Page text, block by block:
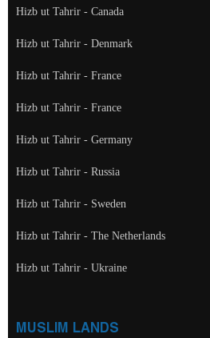
Hizb ut Tahrir - Canada
Hizb ut Tahrir - Denmark
Hizb ut Tahrir - France
Hizb ut Tahrir - France
Hizb ut Tahrir - Germany
Hizb ut Tahrir - Russia
Hizb ut Tahrir - Sweden
Hizb ut Tahrir - The Netherlands
Hizb ut Tahrir - Ukraine
MUSLIM LANDS